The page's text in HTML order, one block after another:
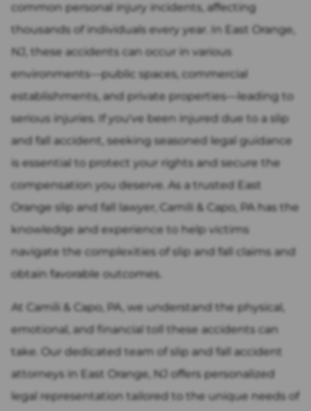
common personal injury incidents, affecting
thousands of individuals every year. In East Orange,
NJ, these accidents can occur in various
environments—public spaces, commercial
establishments, and private properties—leading to
serious injuries. If you've been injured due to a slip
and fall accident, seeking seasoned legal guidance
is essential to protect your rights and secure the
compensation you deserve. As a trusted East
Orange slip and fall lawyer, Camili & Capo, PA has the
knowledge and experience to help victims
navigate the complexities of slip and fall claims and
obtain favorable outcomes.
At Camili & Capo, PA, we understand the physical,
emotional, and financial toll these accidents can
take. Our dedicated team of slip and fall accident
attorneys in East Orange, NJ offers personalized
legal representation tailored to the unique needs of